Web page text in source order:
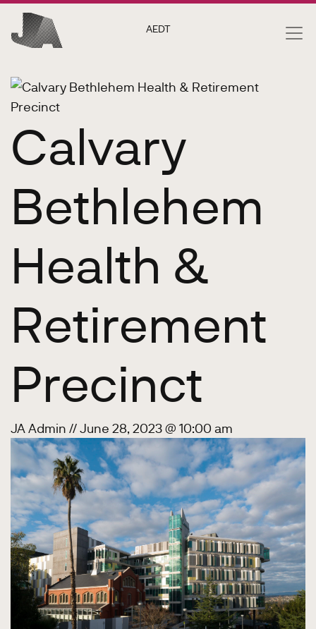
AEDT
Calvary
Bethlehem
Health &
Retirement
Precinct
JA Admin //June 28, 2023 @ 10:00 am